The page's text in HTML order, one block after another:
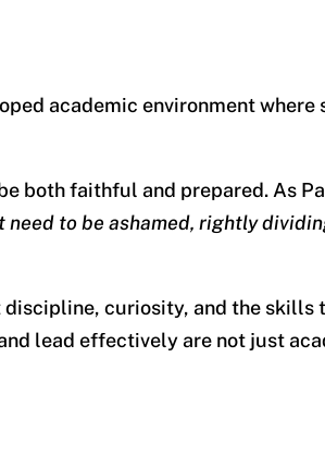
academic environment where
both faithful and prepared. As
need to be ashamed, rightly
curiosity, and the skills
lead effectively are not just